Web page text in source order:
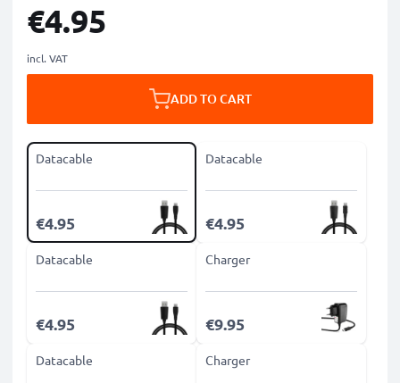
€4.95
incl. VAT
ADD TO CART
Datacable
€4.95
Datacable
€4.95
Datacable
€4.95
Charger
€9.95
Datacable Charger